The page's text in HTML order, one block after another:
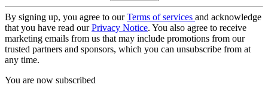
By signing up, you agree to ourTerms of services and acknowledge
that you have read ourPrivacy Notice. You also agree to receive
marketing emails from us that may include promotions from our
trusted partners and sponsors, which you can unsubscribe from at
any time.
You are now subscribed